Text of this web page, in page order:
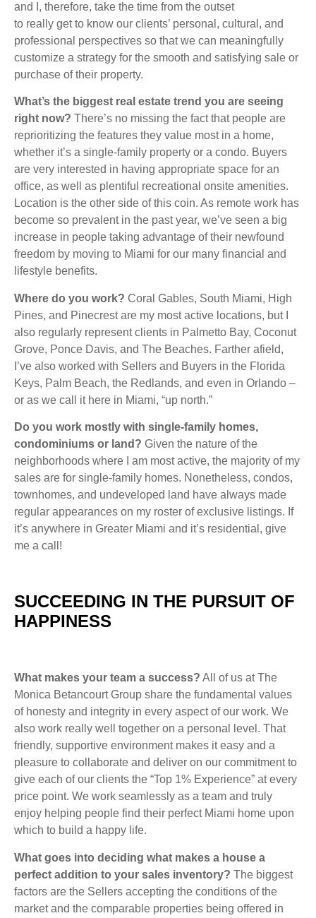
and I, therefore, take the time from the outset
to really get to know our clients’ personal, cultural, and
professional perspectives so that we can meaningfully
customize a strategy for the smooth and satisfying sale or
purchase of their property.
What’s the biggest real estate trend you are seeing
right now? There’s no missing the fact that people are
reprioritizing the features they value most in a home,
whether it’s a single-family property or a condo. Buyers
are very interested in having appropriate space for an
office, as well as plentiful recreational onsite amenities.
Location is the other side of this coin. As remote work has
become so prevalent in the past year, we’ve seen a big
increase in people taking advantage of their newfound
freedom by moving to Miami for our many financial and
lifestyle benefits.
Where do you work? Coral Gables, South Miami, High
Pines, and Pinecrest are my most active locations, but I
also regularly represent clients in Palmetto Bay, Coconut
Grove, Ponce Davis, and The Beaches. Farther afield,
I’ve also worked with Sellers and Buyers in the Florida
Keys, Palm Beach, the Redlands, and even in Orlando –
or as we call it here in Miami, “up north.”
Do you work mostly with single-family homes,
condominiums or land? Given the nature of the
neighborhoods where I am most active, the majority of my
sales are for single-family homes. Nonetheless, condos,
townhomes, and undeveloped land have always made
regular appearances on my roster of exclusive listings. If
it’s anywhere in Greater Miami and it’s residential, give
me a call!
SUCCEEDING IN THE PURSUIT OF
HAPPINESS
What makes your team a success? All of us at The
Monica Betancourt Group share the fundamental values
of honesty and integrity in every aspect of our work. We
also work really well together on a personal level. That
friendly, supportive environment makes it easy and a
pleasure to collaborate and deliver on our commitment to
give each of our clients the “Top 1% Experience” at every
price point. We work seamlessly as a team and truly
enjoy helping people find their perfect Miami home upon
which to build a happy life.
What goes into deciding what makes a house a
perfect addition to your sales inventory? The biggest
factors are the Sellers accepting the conditions of the
market and the comparable properties being offered in